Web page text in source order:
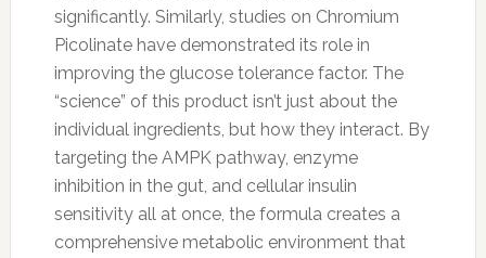
significantly. Similarly, studies on Chromium
Picolinate have demonstrated its role in
improving the glucose tolerance factor. The
“science” of this product isn’t just about the
individual ingredients, but how they interact. By
targeting the AMPK pathway, enzyme
inhibition in the gut, and cellular insulin
sensitivity all at once, the formula creates a
comprehensive metabolic environment that